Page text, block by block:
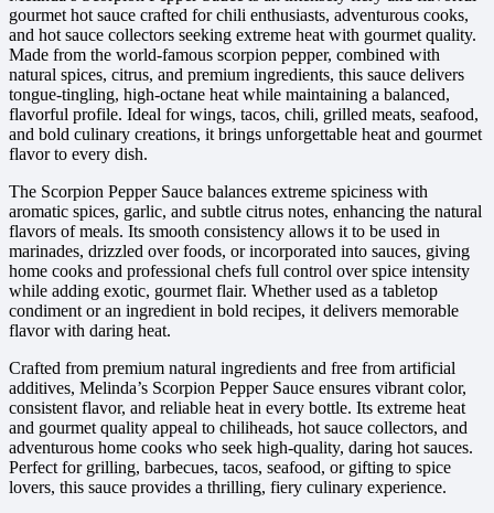
gourmet hot sauce crafted for chili enthusiasts, adventurous cooks,
and hot sauce collectors seeking extreme heat with gourmet quality.
Made from the world-famous scorpion pepper, combined with
natural spices, citrus, and premium ingredients, this sauce delivers
tongue-tingling, high-octane heat while maintaining a balanced,
flavorful profile. Ideal for wings, tacos, chili, grilled meats, seafood,
and bold culinary creations, it brings unforgettable heat and gourmet
flavor to every dish.
The Scorpion Pepper Sauce balances extreme spiciness with
aromatic spices, garlic, and subtle citrus notes, enhancing the natural
flavors of meals. Its smooth consistency allows it to be used in
marinades, drizzled over foods, or incorporated into sauces, giving
home cooks and professional chefs full control over spice intensity
while adding exotic, gourmet flair. Whether used as a tabletop
condiment or an ingredient in bold recipes, it delivers memorable
flavor with daring heat.
Crafted from premium natural ingredients and free from artificial
additives, Melinda’s Scorpion Pepper Sauce ensures vibrant color,
consistent flavor, and reliable heat in every bottle. Its extreme heat
and gourmet quality appeal to chiliheads, hot sauce collectors, and
adventurous home cooks who seek high-quality, daring hot sauces.
Perfect for grilling, barbecues, tacos, seafood, or gifting to spice
lovers, this sauce provides a thrilling, fiery culinary experience.